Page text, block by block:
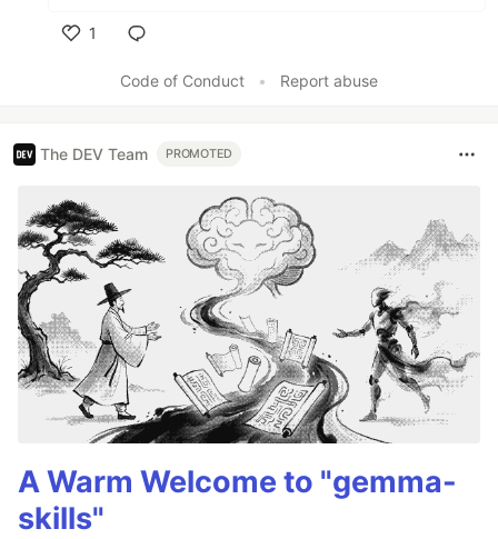
1
Code of Conduct
• Report abuse
The DEV Team PROMOTED
A Warm Welcome to "gemma-
skills"